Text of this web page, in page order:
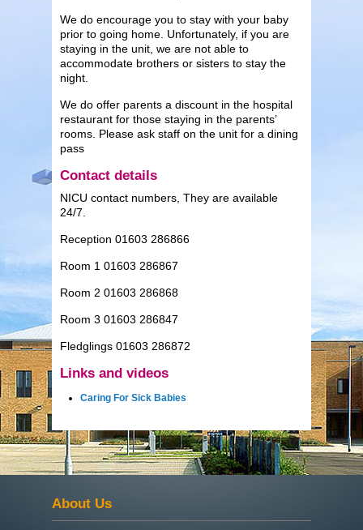
We do encourage you to stay with your baby
prior to going home. Unfortunately, if you are
staying in the unit, we are not able to
accommodate brothers or sisters to stay the
night.
We do offer parents a discount in the hospital
restaurant for those staying in the parents’
rooms. Please ask staff on the unit for a dining
pass
Contact details
NICU contact numbers, They are available
24/7.
Reception 01603 286866
Room 1 01603 286867
Room 2 01603 286868
Room 3 01603 286847
Fledglings 01603 286872
Links and videos
Caring For Sick Babies
About Us